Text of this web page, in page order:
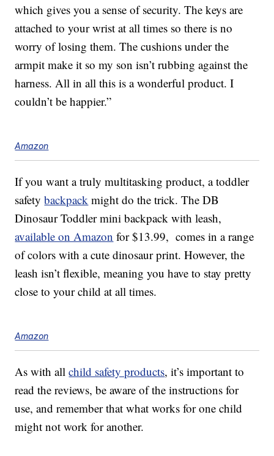
which gives you a sense of security. The keys are
attached to your wrist at all times so there is no
worry of losing them. The cushions under the
armpit make it so my son isn’t rubbing against the
harness. All in all this is a wonderful product. I
couldn’t be happier.”
Amazon
If you want a truly multitasking product, a toddler
safetybackpack might do the trick. The DB
Dinosaur Toddler mini backpack with leash,
available on Amazon for $13.99, comes in a range
of colors with a cute dinosaur print. However, the
leash isn’t flexible, meaning you have to stay pretty
close to your child at all times.
Amazon
As with allchild safety products, it’s important to
read the reviews, be aware of the instructions for
use, and remember that what works for one child
might not work for another.